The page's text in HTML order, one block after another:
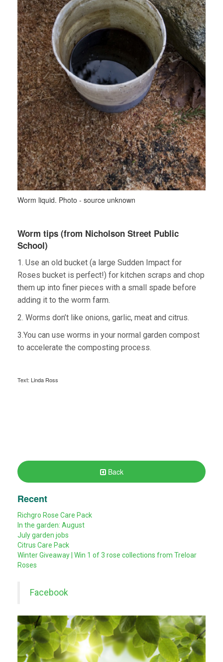
Worm liquid. Photo - source unknown
Worm tips (from Nicholson Street Public
School)
1. Use an old bucket (a large Sudden Impact for
Roses bucket is perfect!) for kitchen scraps and chop
them up into finer pieces with a small spade before
adding it to the worm farm.
2. Worms don’t like onions, garlic, meat and citrus.
3.You can use worms in your normal garden compost
to accelerate the composting process.
Text: Linda Ross
Back
Recent
Richgro Rose Care Pack
In the garden: August
July garden jobs
Citrus Care Pack
Winter Giveaway | Win 1 of 3 rose collections from Treloar
Roses
Facebook